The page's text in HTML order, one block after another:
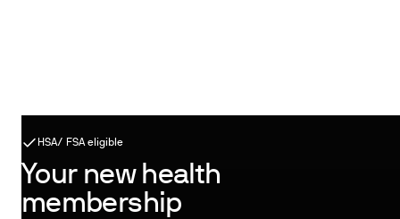
HSA/ FSA eligible
Your new health
membership